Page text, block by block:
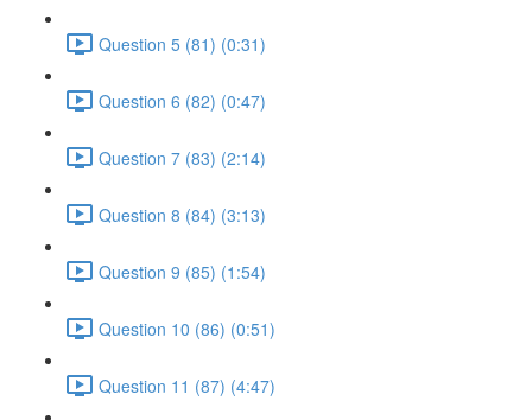
Question 5 (81) (0:31)
Question 6 (82) (0:47)
Question 7 (83) (2:14)
Question 8 (84) (3:13)
Question 9 (85) (1:54)
Question 10 (86) (0:51)
Question 11 (87) (4:47)